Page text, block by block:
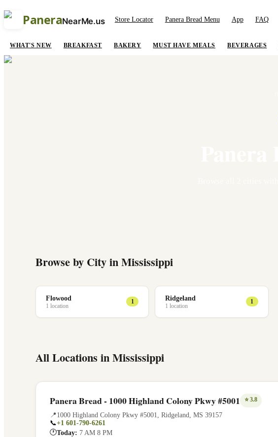
PaneraNearMe.us Store Locator Panera Bread Menu App FAQ
WHAT'S NEW BREAKFAST BAKERY MUST HAVE MEALS BEVERAGES
Browse by City inMississippi
Flowood
1 location
1 Ridgeland
1 location
1
All Locations inMississippi
Panera Bread - 1000 Highland Colony Pkwy #5001 ⭐3.8
📍1000 Highland Colony Pkwy #5001 Ridgeland MS 39157
📞+1 601-790-6261
🕐Today: 7 AM 8 PM